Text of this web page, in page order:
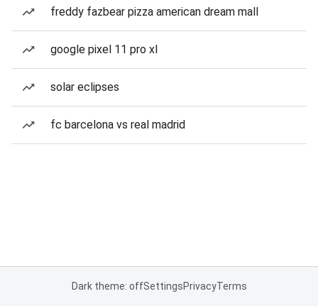
freddy fazbear pizza american dream mall
google pixel 11 pro xl
solar eclipses
fc barcelona vs real madrid
Dark theme: offSettingsPrivacyTerms